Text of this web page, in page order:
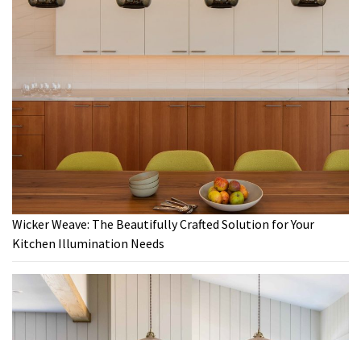
Wicker Weave: The Beautifully Crafted Solution for Your
Kitchen Illumination Needs